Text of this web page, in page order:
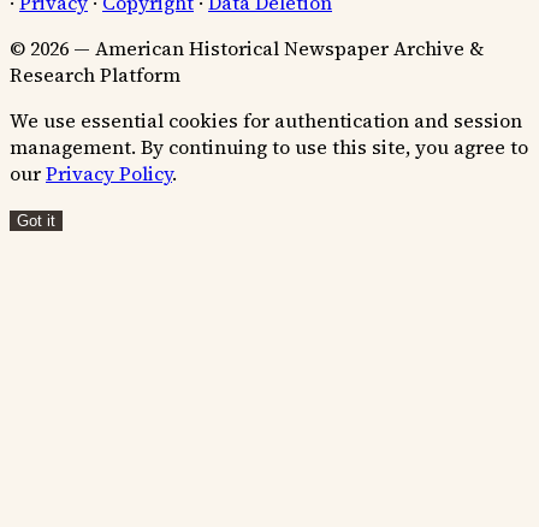
© 2026 — American Historical Newspaper Archive &
Research Platform
We use essential cookies for authentication and session
management. By continuing to use this site, you agree to
ourPrivacy Policy.
Got it